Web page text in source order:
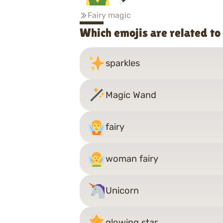
Fairy magic
Which emojis are related
sparkles
Magic Wand
fairy
woman fairy
Unicorn